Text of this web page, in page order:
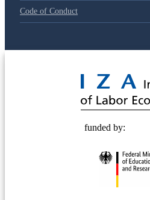
Code of Conduct
funded by: